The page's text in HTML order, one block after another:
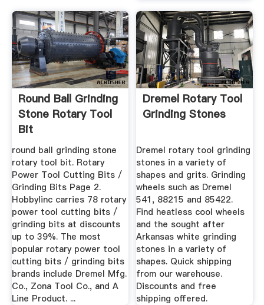
Round Ball Grinding
Stone Rotary Tool
Bit
round ball grinding stone
rotary tool bit. Rotary
Power Tool Cutting Bits /
Grinding Bits Page 2.
Hobbylinc carries 78 rotary
power tool cutting bits /
grinding bits at discounts
up to 39%. The most
popular rotary power tool
cutting bits / grinding bits
brands include Dremel Mfg.
Co., Zona Tool Co., and A
Line Product. ...
Dremel Rotary Tool
Grinding Stones
Dremel rotary tool grinding
stones in a variety of
shapes and grits. Grinding
wheels such as Dremel
541, 88215 and 85422.
Find heatless cool wheels
and the sought after
Arkansas white grinding
stones in a variety of
shapes. Quick shipping
from our warehouse.
Discounts and free
shipping offered.